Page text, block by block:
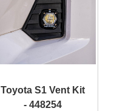
Toyota S1 Vent Kit
- 448254